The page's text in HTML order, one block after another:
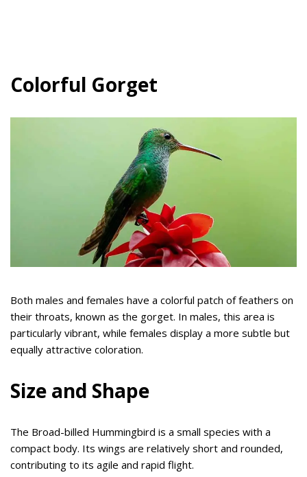
Colorful Gorget
Both males and females have a colorful patch of feathers on
their throats, known as the gorget. In males, this area is
particularly vibrant, while females display a more subtle but
equally attractive coloration.
Size and Shape
The Broad-billed Hummingbird is a small species with a
compact body. Its wings are relatively short and rounded,
contributing to its agile and rapid flight.